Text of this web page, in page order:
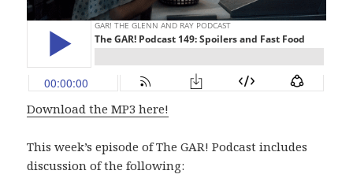
Download the MP3 here!
This week’s episode of The GAR! Podcast includes
discussion of the following: